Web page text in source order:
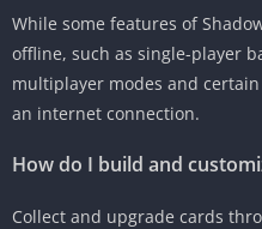
While some features of
offline, such as single-player
multiplayer modes and
an internet connection.
How do I build and
Collect and upgrade cards